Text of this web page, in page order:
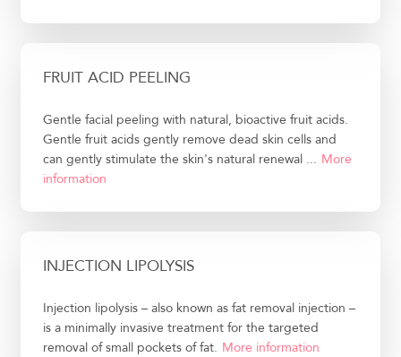
FRUIT ACID PEELING
Gentle facial peeling with natural, bioactive fruit acids.
Gentle fruit acids gently remove dead skin cells and
can gently stimulate the skin's natural renewal ... More
information
INJECTION LIPOLYSIS
Injection lipolysis – also known as fat removal injection –
is a minimally invasive treatment for the targeted
removal of small pockets of fat. More information